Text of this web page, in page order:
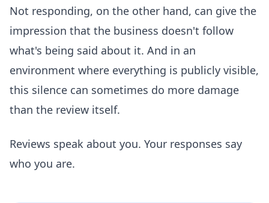
Not responding, on the other hand, can give the
impression that the business doesn't follow
what's being said about it. And in an
environment where everything is publicly visible,
this silence can sometimes do more damage
than the review itself.
Reviews speak about you. Your responses say
who you are.